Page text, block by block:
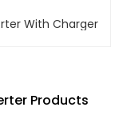
With Charger
Products